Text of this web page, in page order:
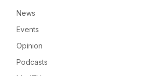
News
Events
Opinion
Podcasts